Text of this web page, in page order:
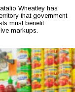
Wheatley has
that government
must benefit
markups.